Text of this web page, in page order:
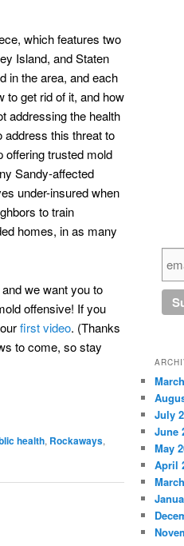
which features two
Island, and Staten
in the area, and each
to get rid of it, and how
addressing the health
address this threat to
offering trusted mold
Sandy-affected
under-insured when
to train
homes, in as many
we want you to
offensive! If you
first video. (Thanks
to come, so stay
health, Rockaways,
July
June
May
April